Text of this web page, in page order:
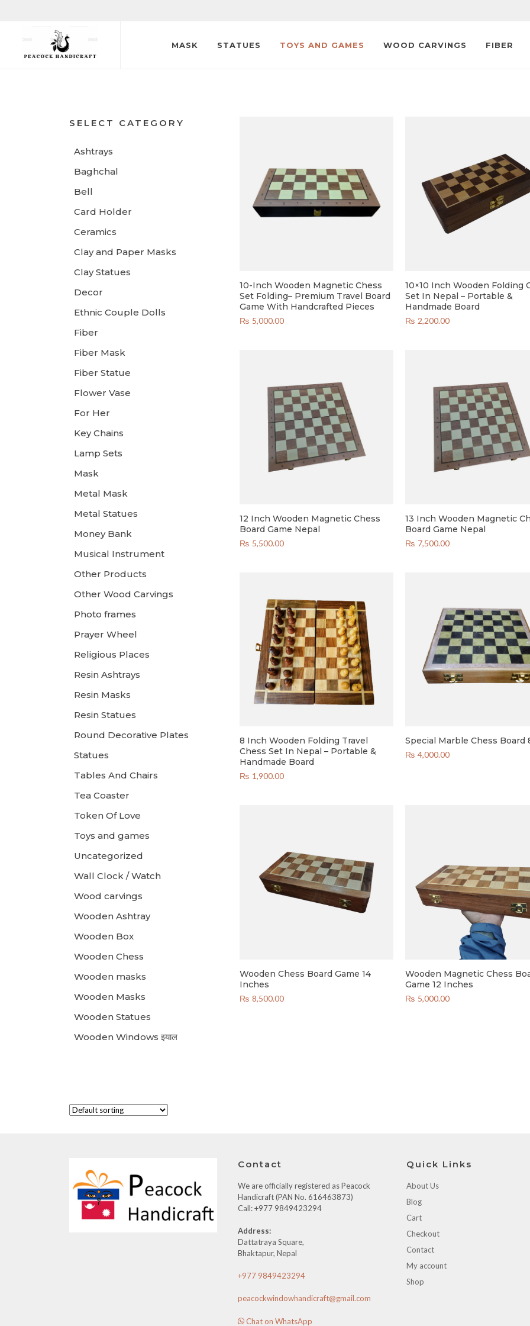
MASK STATUES TOYS AND GAMES WOOD CARVINGS FIBER
SELECT CATEGORY
Ashtrays
Baghchal
Bell
Card Holder
Ceramics
Clay and Paper Masks
Clay Statues
Decor
Ethnic Couple Dolls
Fiber
Fiber Mask
Fiber Statue
Flower Vase
For Her
Key Chains
Lamp Sets
Mask
Metal Mask
Metal Statues
Money Bank
Musical Instrument
Other Products
Other Wood Carvings
Photo frames
Prayer Wheel
Religious Places
Resin Ashtrays
Resin Masks
Resin Statues
Round Decorative Plates
Statues
Tables And Chairs
Tea Coaster
Token Of Love
Toys and games
Uncategorized
Wall Clock / Watch
Wood carvings
Wooden Ashtray
Wooden Box
Wooden Chess
Wooden masks
Wooden Masks
Wooden Statues
Wooden Windows झ्याल
10-Inch Wooden Magnetic Chess
Set Folding– Premium Travel Board
Game With Handcrafted Pieces
₨ 5,000.00
10×10 Inch Wooden Folding
Set In Nepal – Portable &
Handmade Board
₨ 2,200.00
12 Inch Wooden Magnetic Chess
Board Game Nepal
₨ 5,500.00
13 Inch Wooden Magnetic
Board Game Nepal
₨ 7,500.00
8 Inch Wooden Folding Travel
Chess Set In Nepal – Portable &
Handmade Board
₨ 1,900.00
Special Marble Chess Board
₨ 4,000.00
Wooden Chess Board Game 14
Inches
₨ 8,500.00
Wooden Magnetic Chess
Game 12 Inches
₨ 5,000.00
Contact
We are officially registered as Peacock
Handicraft (PAN No. 616463873)
Call: +977 9849423294
Address:
Dattatraya Square,
Bhaktapur, Nepal
+977 9849423294
peacockwindowhandicraft@gmail.com
Chat on WhatsApp
Quick Links
About Us
Blog
Cart
Checkout
Contact
My account
Shop